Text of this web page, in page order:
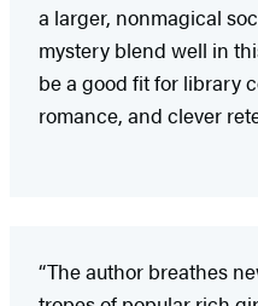
a larger, nonmagical
mystery blend well in
be a good fit for library
romance, and clever
“The author breathes